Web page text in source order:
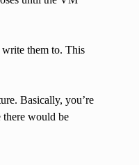
write them to. This
Basically, you’re
there would be